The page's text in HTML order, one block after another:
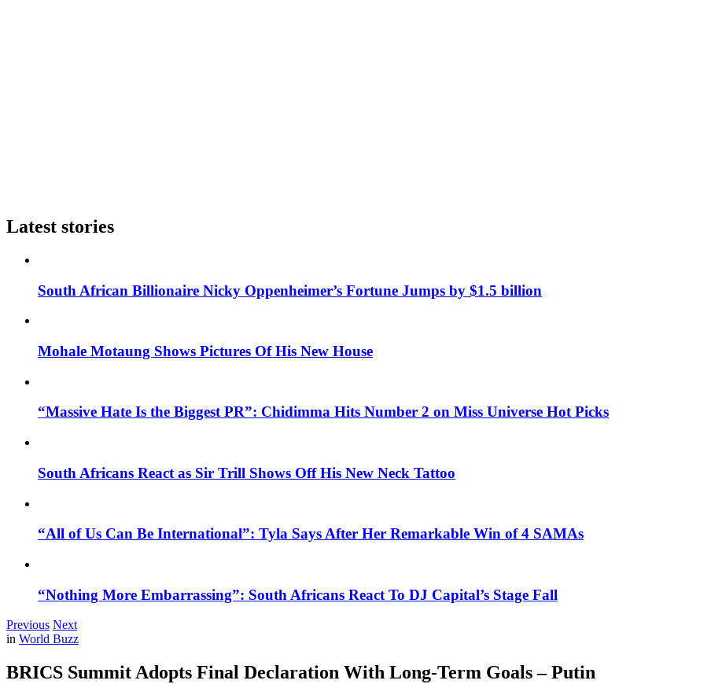
Latest stories
South African Billionaire Nicky Oppenheimer’s Fortune Jumps by $1.5 billion
Mohale Motaung Shows Pictures Of His New House
“Massive Hate Is the Biggest PR”: Chidimma Hits Number 2 on Miss Universe Hot Picks
South Africans React as Sir Trill Shows Off His New Neck Tattoo
“All of Us Can Be International”: Tyla Says After Her Remarkable Win of 4 SAMAs
“Nothing More Embarrassing”: South Africans React To DJ Capital’s Stage Fall
Previous Next
in World Buzz
BRICS Summit Adopts Final Declaration With Long-Term Goals – Putin